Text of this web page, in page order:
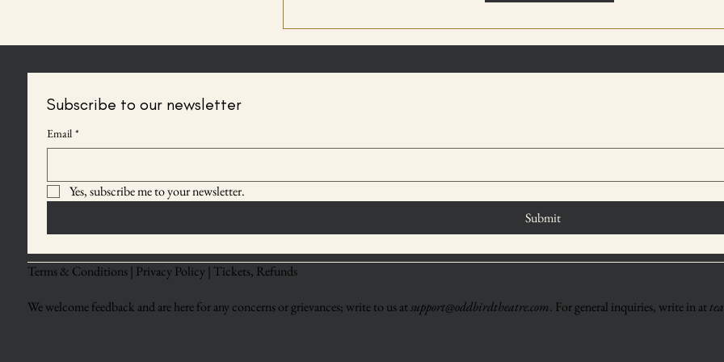
Subscribe to our newsletter
Email *
Yes, subscribe me to your newsletter.
Submit
Terms & Conditions | Privacy Policy | Tickets, Refunds
We welcome feedback and are here for any concerns or grievances; write to us atsupport@oddbirdtheatre.com. For general inquiries, write in at